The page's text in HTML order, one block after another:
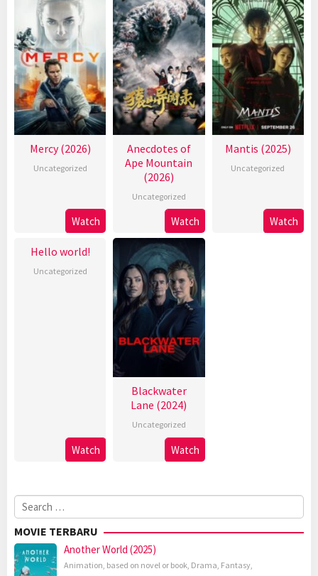
Mercy (2026)
Uncategorized
Watch
Anecdotes of
Ape Mountain
(2026)
Uncategorized
Watch
Mantis (2025)
Uncategorized
Watch
Hello world!
Uncategorized
Watch
Blackwater
Lane (2024)
Uncategorized
Watch
Search
for:
MOVIE TERBARU
Another World (2025)
Animation, based on novel or book, Drama, Fantasy,